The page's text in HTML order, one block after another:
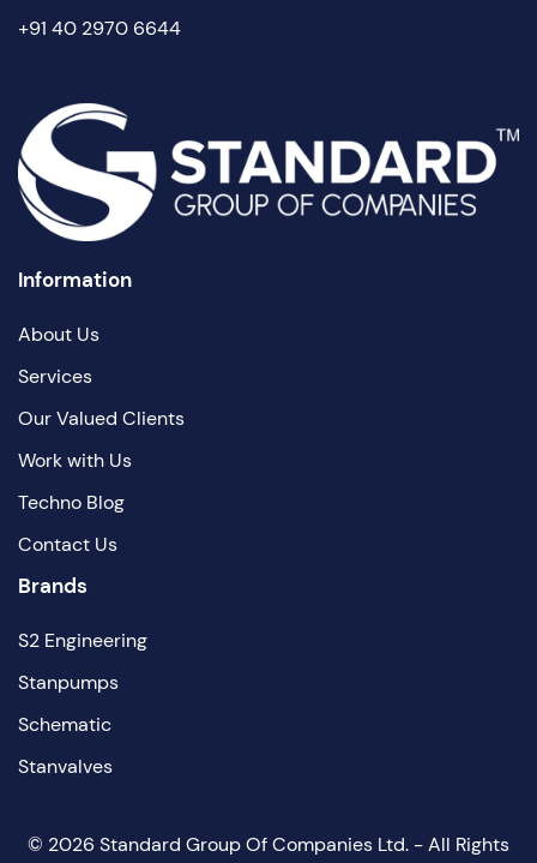
+91 40 2970 6644
Information
About Us
Services
Our Valued Clients
Work with Us
Techno Blog
Contact Us
Brands
S2 Engineering
Stanpumps
Schematic
Stanvalves
© 2026 Standard Group Of Companies Ltd. - All Rights